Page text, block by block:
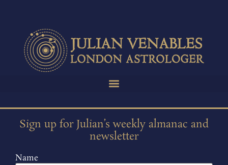
Sign up for Julian’s weekly almanac and
newsletter
Name